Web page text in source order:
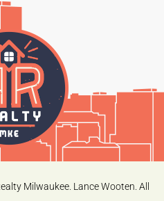
Milwaukee. Lance Wooten. All